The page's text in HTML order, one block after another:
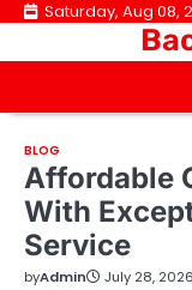
Skip
content
Saturday, Aug 08,
BLOG
Affordable
With
Service
byAdmin July 28, 2026